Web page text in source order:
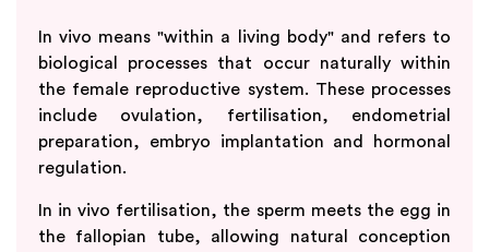
In vivo means "within a living body" and refers to
biological processes that occur naturally within
the female reproductive system. These processes
include ovulation, fertilisation, endometrial
preparation, embryo implantation and hormonal
regulation.
In in vivo fertilisation, the sperm meets the egg in
the fallopian tube, allowing natural conception